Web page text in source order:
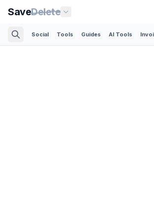
SaveDelete
Social Tools Guides AI Tools